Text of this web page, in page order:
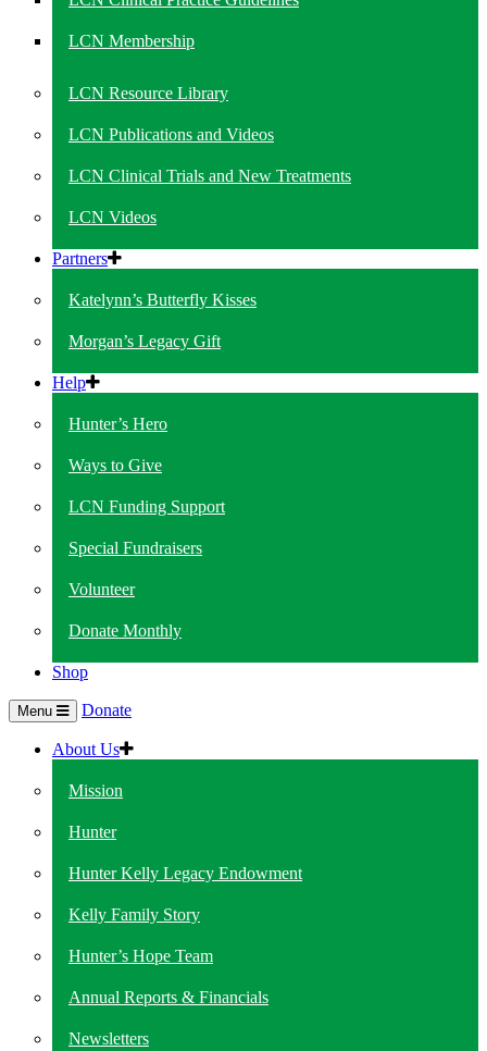
LCN Membership
LCN Resource Library
LCN Publications and Videos
LCN Clinical Trials and New Treatments
LCN Videos
Partners
Katelynn’s Butterfly Kisses
Morgan’s Legacy Gift
Help
Hunter’s Hero
Ways to Give
LCN Funding Support
Special Fundraisers
Volunteer
Donate Monthly
Shop
Menu Donate
About Us
Mission
Hunter
Hunter Kelly Legacy Endowment
Kelly Family Story
Hunter’s Hope Team
Annual Reports & Financials
Newsletters